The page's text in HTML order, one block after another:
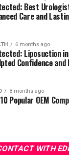
Best
Care and
6 months ago
Liposuction
Confidence
8 months ago
Popular OEM
WITH